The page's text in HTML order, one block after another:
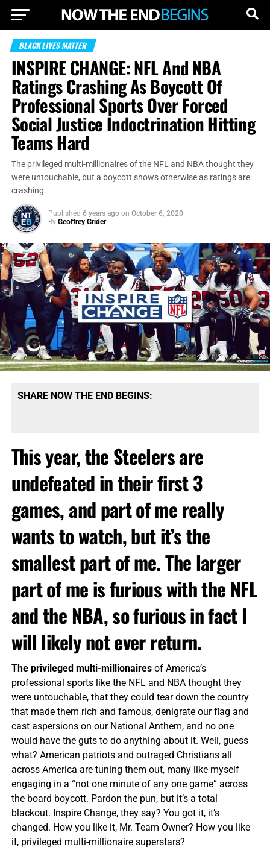
BLACK LIVES MATTER
INSPIRE CHANGE: NFL And NBA
Ratings Crashing As Boycott Of
Professional Sports Over Forced
Social Justice Indoctrination Hitting
Teams Hard
The privileged multi-millionaires of the NFL and NBA thought they
were untouchable, but a boycott shows otherwise as ratings are
crashing.
Published 6 years ago on October 6, 2020
By Geoffrey Grider
SHARE NOW THE END BEGINS:
This year, the Steelers are
undefeated in their first 3
games, and part of me really
wants to watch, but it’s the
smallest part of me. The larger
part of me is furious with the NFL
and the NBA, so furious in fact I
will likely not ever return.
The privileged multi-millionairesof America’s
professional sports like the NFL and NBA thought they
were untouchable, that they could tear down the country
that made them rich and famous, denigrate our flag and
cast aspersions on our National Anthem, and no one
would have the guts to do anything about it. Well, guess
what? American patriots and outraged Christians all
across America are tuning them out, many like myself
engaging in a “not one minute of any one game” across
the board boycott. Pardon the pun, but it’s a total
blackout. Inspire Change, they say? You got it, it’s
changed. How you like it, Mr. Team Owner? How you like
it, privileged multi-millionaire superstars?